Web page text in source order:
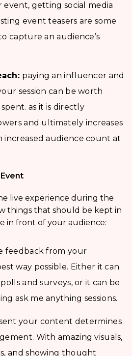
event, getting social media
event teasers are some
capture an audience’s
paying an influencer and
session can be worth
as it is directly
and ultimately increases
increased audience count at
live experience during the
things that should be kept in
in front of your audience:
feedback from your
way possible. Either it can
and surveys, or it can be
ask me anything sessions.
your content determines
With amazing visuals,
and showing thought